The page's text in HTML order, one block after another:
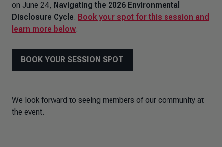
on June 24, Navigating the 2026 Environmental
Disclosure Cycle. Book your spot for this session and
learn more below.
BOOK YOUR SESSION SPOT
We look forward to seeing members of our community at
the event.